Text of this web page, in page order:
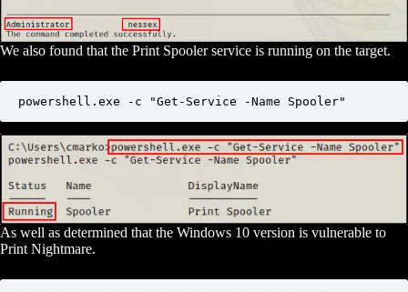
We also found that the Print Spooler service is running on the target.
powershell.exe -c "Get-Service -Name Spooler"
As well as determined that the Windows 10 version is vulnerable to
Print Nightmare.